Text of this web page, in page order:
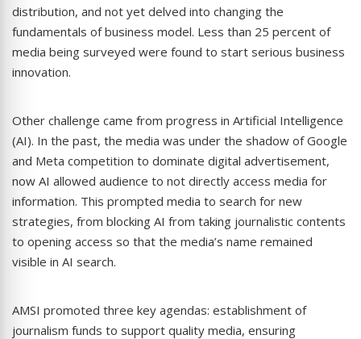
distribution, and not yet delved into changing the
fundamentals of business model. Less than 25 percent of
media being surveyed were found to start serious business
innovation.
Other challenge came from progress in Artificial Intelligence
(AI). In the past, the media was under the shadow of Google
and Meta competition to dominate digital advertisement,
now AI allowed audience to not directly access media for
information. This prompted media to search for new
strategies, from blocking AI from taking journalistic contents
to opening access so that the media’s name remained
visible in AI search.
AMSI promoted three key agendas: establishment of
journalism funds to support quality media, ensuring